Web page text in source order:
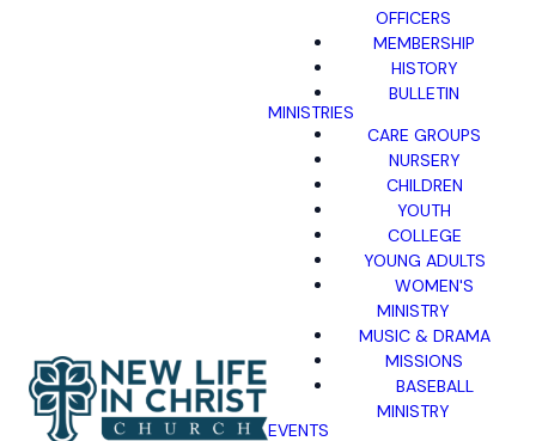
OFFICERS
MEMBERSHIP
HISTORY
BULLETIN
MINISTRIES
CARE GROUPS
NURSERY
CHILDREN
YOUTH
COLLEGE
YOUNG ADULTS
WOMEN'S
MINISTRY
MUSIC & DRAMA
MISSIONS
BASEBALL
MINISTRY
EVENTS